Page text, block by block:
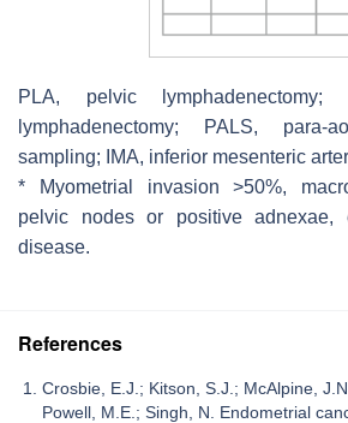
PLA, pelvic lymphadenectomy;
lymphadenectomy; PALS,
sampling; IMA, inferior mesenteric
* Myometrial invasion >50%,
pelvic nodes or positive adnexae,
disease.
References
Crosbie, E.J.; Kitson, S.J.; McAlpine,
Powell, M.E.; Singh, N. Endometrial